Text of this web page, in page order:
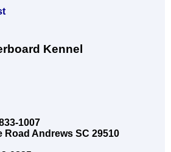
Kennel
1007
Road Andrews SC 29510